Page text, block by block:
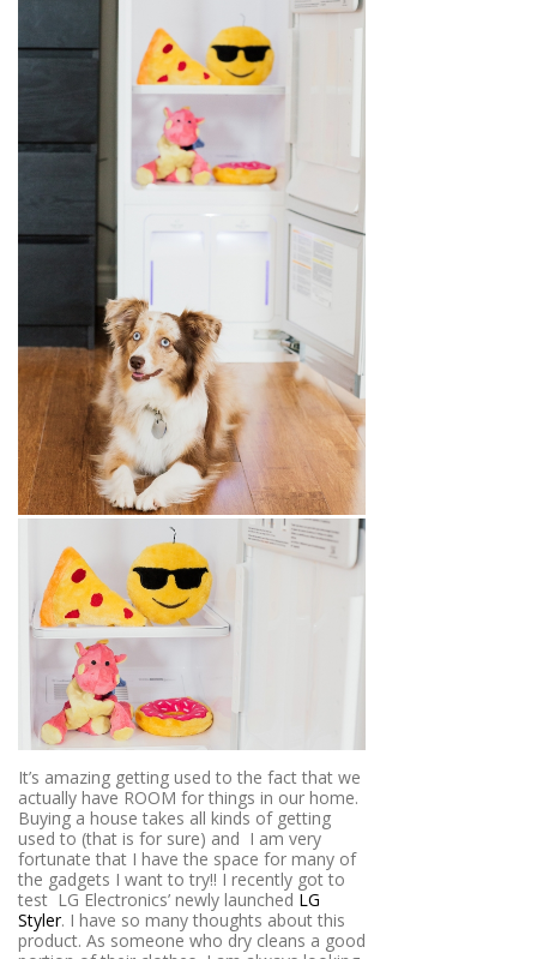
It’s amazing getting used to the fact that we
actually have ROOM for things in our home.
Buying a house takes all kinds of getting
used to (that is for sure) and I am very
fortunate that I have the space for many of
the gadgets I want to try!! I recently got to
test LG Electronics’ newly launched LG
Styler. I have so many thoughts about this
product. As someone who dry cleans a good